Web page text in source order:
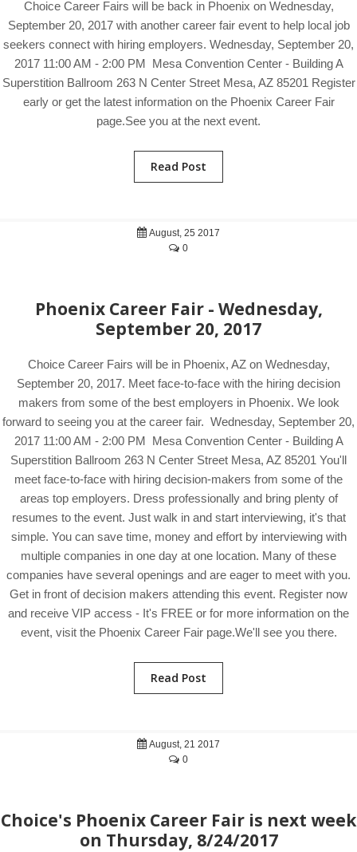
Choice Career Fairs will be back in Phoenix on Wednesday,
September 20, 2017 with another career fair event to help local job
seekers connect with hiring employers. Wednesday, September 20,
2017 11:00 AM - 2:00 PM Mesa Convention Center - Building A
Superstition Ballroom 263 N Center Street Mesa, AZ 85201 Register
early or get the latest information on the Phoenix Career Fair
page.See you at the next event.
Read Post
August, 25 2017
0
Phoenix Career Fair - Wednesday,
September 20, 2017
Choice Career Fairs will be in Phoenix, AZ on Wednesday,
September 20, 2017. Meet face-to-face with the hiring decision
makers from some of the best employers in Phoenix. We look
forward to seeing you at the career fair. Wednesday, September 20,
2017 11:00 AM - 2:00 PM Mesa Convention Center - Building A
Superstition Ballroom 263 N Center Street Mesa, AZ 85201 You'll
meet face-to-face with hiring decision-makers from some of the
areas top employers. Dress professionally and bring plenty of
resumes to the event. Just walk in and start interviewing, it's that
simple. You can save time, money and effort by interviewing with
multiple companies in one day at one location. Many of these
companies have several openings and are eager to meet with you.
Get in front of decision makers attending this event. Register now
and receive VIP access - It's FREE or for more information on the
event, visit the Phoenix Career Fair page.We'll see you there.
Read Post
August, 21 2017
0
Choice's Phoenix Career Fair is next week
on Thursday, 8/24/2017